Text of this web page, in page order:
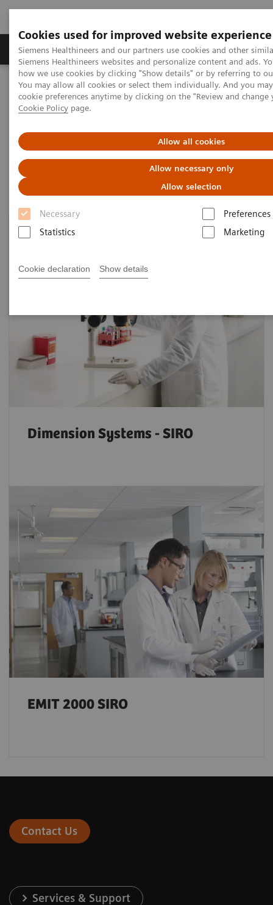
Cookies used for improved website experience
Siemens Healthineers and our partners use cookies and other
Siemens Healthineers websites and personalize content and ads.
how we use cookies by clicking "Show details" or by referring to
You may allow all cookies or select them individually. And you
cookie preferences anytime by clicking on the "Review and
Cookie Policy page.
Allow all cookies
Allow necessary only
Allow selection
Necessary
Preferences
Statistics
Marketing
Cookie declaration Show details
Products & Services Clinical Specialties &
Home Clinical Fields
Organ Transplantation - ISDs
Sirolimus Assays
Sirolimus Assays
Dimension Systems - SIRO
EMIT 2000 SIRO
Contact Us
Services & Support